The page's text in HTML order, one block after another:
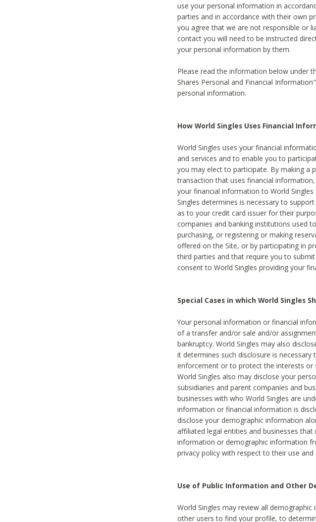
use your personal information in
parties and in accordance with their own
you agree that we are not responsible or
contact you will need to be instructed
your personal information by them.
Please read the information below under
Shares Personal and Financial
personal information.
How World Singles Uses Financial
World Singles uses your financial
and services and to enable you to
you may elect to participate. By making a
transaction that uses financial
your financial information to World
Singles determines is necessary to
as to your credit card issuer for their
companies and banking institutions used
purchasing, or registering or making
offered on the Site, or by participating in
third parties and that require you to
consent to World Singles providing your
Special Cases in which World Singles
Your personal information or financial
of a transfer and/or sale and/or
bankruptcy. World Singles may also
it determines such disclosure is
enforcement or to protect the interests or
World Singles also may disclose your
subsidiaries and parent companies and
businesses with who World Singles are
information or financial information is
disclose your demographic information
affiliated legal entities and businesses
information or demographic information
privacy policy with respect to their use
Use of Public Information and Other
World Singles may review all
other users to find your profile, to